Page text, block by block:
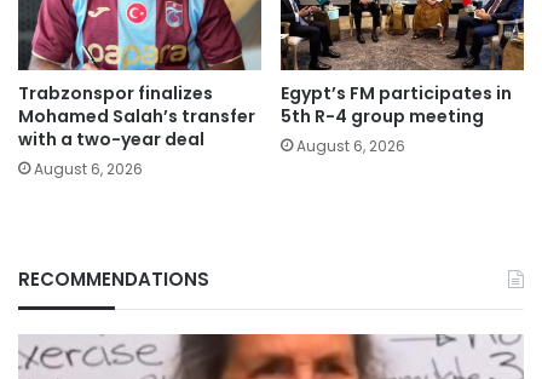
Trabzonspor finalizes
Mohamed Salah’s transfer
with a two-year deal
August 6, 2026
Egypt’s FM participates in
5th R-4 group meeting
August 6, 2026
RECOMMENDATIONS